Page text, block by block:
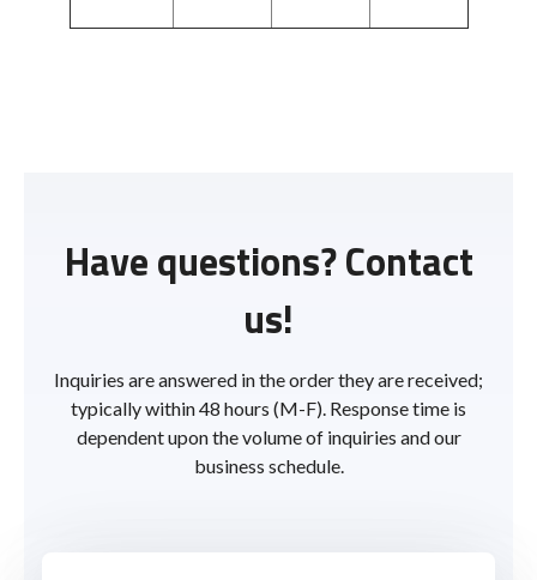
Have questions? Contact
us!
Inquiries are answered in the order they are received;
typically within 48 hours (M-F). Response time is
dependent upon the volume of inquiries and our
business schedule.